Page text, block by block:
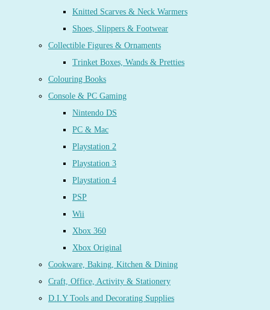
Knitted Scarves & Neck Warmers
Shoes, Slippers & Footwear
Collectible Figures & Ornaments
Trinket Boxes, Wands & Pretties
Colouring Books
Console & PC Gaming
Nintendo DS
PC & Mac
Playstation 2
Playstation 3
Playstation 4
PSP
Wii
Xbox 360
Xbox Original
Cookware, Baking, Kitchen & Dining
Craft, Office, Activity & Stationery
D.I.Y Tools and Decorating Supplies